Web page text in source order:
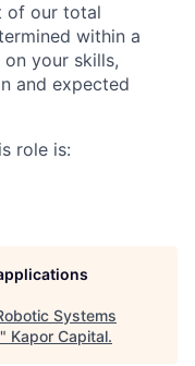
of our total
within a
your skills,
and expected
role is:
Systems
" Kapor Capital.